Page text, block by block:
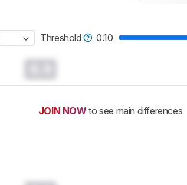
Threshold 0.10
JOIN NOW to see main differences